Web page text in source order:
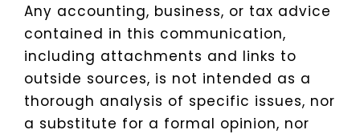
Any accounting, business, or tax advice
contained in this communication,
including attachments and links to
outside sources, is not intended as a
thorough analysis of specific issues, nor
a substitute for a formal opinion, nor